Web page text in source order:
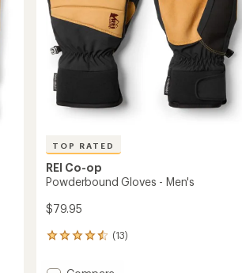
TOP RATED
REI Co-op
Powderbound Gloves - Men's
$79.95
(13)
13
with